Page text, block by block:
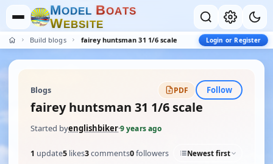
MODEL BOATS
WEBSITE
Build blogs fairey huntsman 31 1/6 scale Login or Register
Blogs PDF Follow
fairey huntsman 31 1/6 scale
Started byenglishbiker·9 years ago
1 update5 likes3comments0followers Newest first